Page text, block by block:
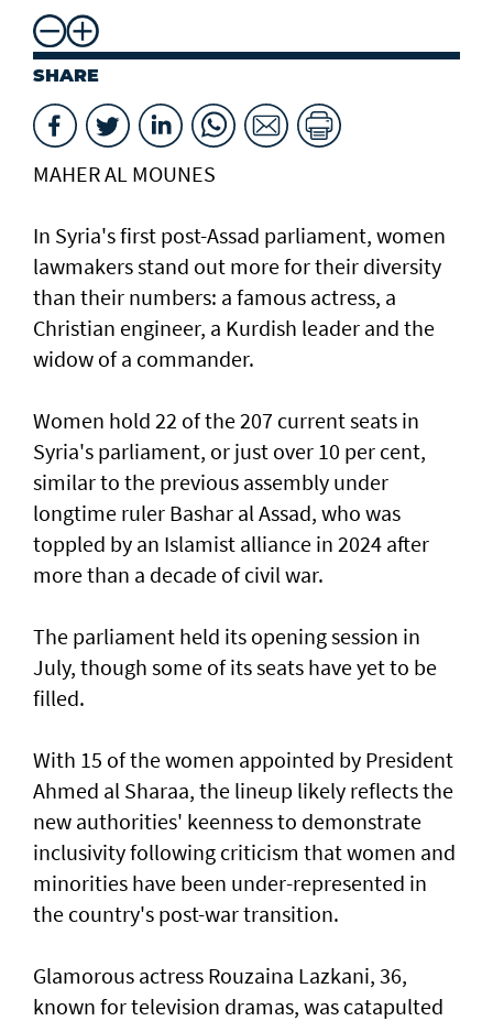
SHARE
MAHER AL MOUNES
In Syria's first post-Assad parliament, women
lawmakers stand out more for their diversity
than their numbers: a famous actress, a
Christian engineer, a Kurdish leader and the
widow of a commander.
Women hold 22 of the 207 current seats in
Syria's parliament, or just over 10 per cent,
similar to the previous assembly under
longtime ruler Bashar al Assad, who was
toppled by an Islamist alliance in 2024 after
more than a decade of civil war.
The parliament held its opening session in
July, though some of its seats have yet to be
filled.
With 15 of the women appointed by President
Ahmed al Sharaa, the lineup likely reflects the
new authorities' keenness to demonstrate
inclusivity following criticism that women and
minorities have been under-represented in
the country's post-war transition.
Glamorous actress Rouzaina Lazkani, 36,
known for television dramas, was catapulted